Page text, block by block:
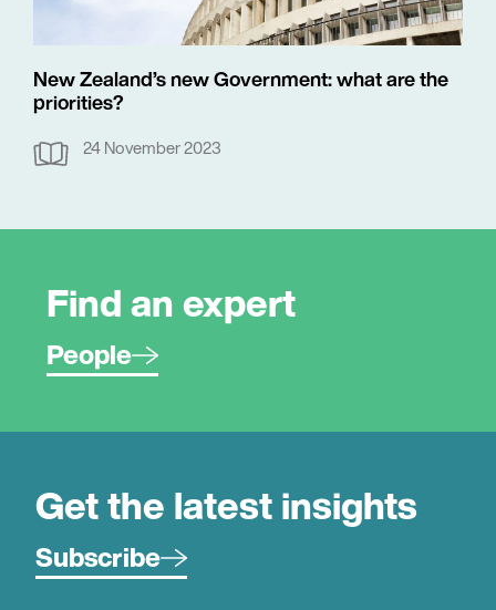
New Zealand’s new Government: what are the
priorities?
24 November 2023
Find an expert
People
Get the latest insights
Subscribe